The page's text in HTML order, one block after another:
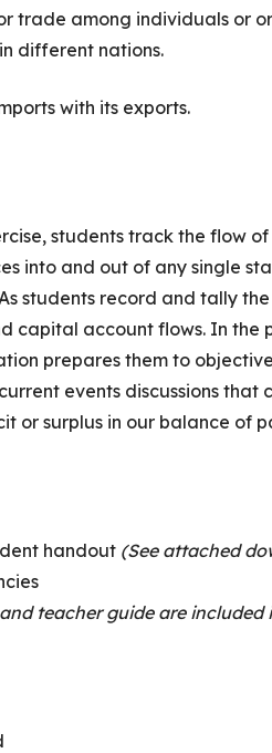
trade among individuals or
different nations.
with its exports.
students track the flow
into and out of any single
students record and tally
capital account flows. In
prepares them to
events discussions that
or surplus in our balance of
handout (See attached
teacher guide are